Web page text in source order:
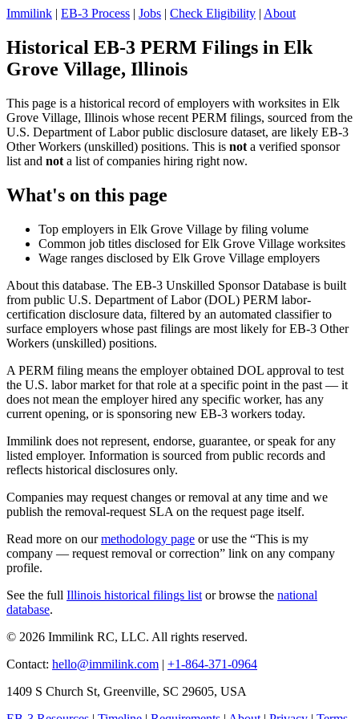
Immilink | EB-3 Process | Jobs | Check Eligibility | About
Historical EB-3 PERM Filings in Elk
Grove Village, Illinois
This page is a historical record of employers with worksites in Elk
Grove Village, Illinois whose recent PERM filings, sourced from the
U.S. Department of Labor public disclosure dataset, are likely EB-3
Other Workers (unskilled) positions. This is not a verified sponsor
list and not a list of companies hiring right now.
What's on this page
Top employers in Elk Grove Village by filing volume
Common job titles disclosed for Elk Grove Village worksites
Wage ranges disclosed by Elk Grove Village employers
About this database. The EB-3 Unskilled Sponsor Database is built
from public U.S. Department of Labor (DOL) PERM labor-
certification disclosure data, filtered by an automated classifier to
surface employers whose past filings are most likely for EB-3 Other
Workers (unskilled) positions.
A PERM filing means the employer obtained DOL approval to test
the U.S. labor market for that role at a specific point in the past — it
does not mean the employer hired any specific worker, has any
current opening, or is sponsoring new EB-3 workers today.
Immilink does not represent, endorse, guarantee, or speak for any
listed employer. Information is sourced from public records and
reflects historical disclosures only.
Companies may request changes or removal at any time and we
publish the removal-request SLA on the request page itself.
Read more on ourmethodology page or use the “This is my
company — request removal or correction” link on any company
profile.
See the full Illinois historical filings list or browse the national
database.
© 2026 Immilink RC, LLC. All rights reserved.
Contact: hello@immilink.com | +1-864-371-0964
1409 S Church St, Greenville, SC 29605, USA